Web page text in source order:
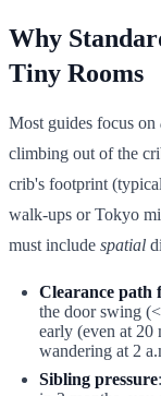
Why
Tiny Rooms
Most guides focus on
climbing out of the
crib's footprint
walk-ups or Tokyo
must include spatial
Clearance path
the door swing
early (even at 20
wandering at 2
Sibling pressure